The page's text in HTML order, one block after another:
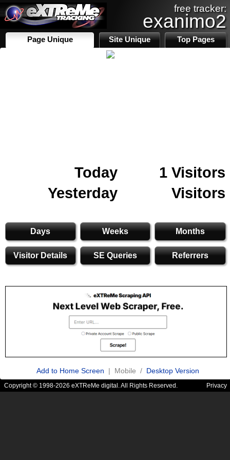
free tracker:
exanimo2
Page Unique Site Unique Top Pages
Today
1 Visitors
Yesterday
Visitors
Days Weeks Months
Visitor Details SE Queries Referrers
Add to Home Screen | Mobile / Desktop Version
Copyright © 1998-2026 eXTReMe digital. All Rights Reserved. Privacy